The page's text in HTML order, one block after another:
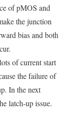
of pMOS and
the junction
bias and both
of current start
the failure of
In the next
latch-up issue.